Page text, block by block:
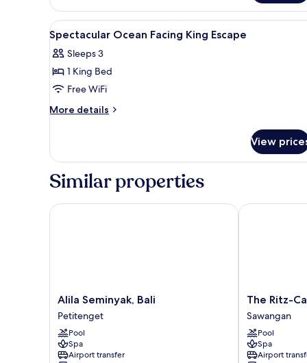
1
Double
Bed,
Private
Pool
View
all
photos
for
Spectacular
Ocean
Escape
Egyptian cotton sheets,
6
Spectacular Ocean Facing King Escape
Sleeps 3
1 King Bed
Free WiFi
More details
More
Ocean
King
View
Similar properties
Alila
Seminyak,
Bali
Petitenget
Alila Seminyak, Bali
Petitenget
Pool
Spa
Airport transfer
Alila Seminyak, Bali
The
Ritz-
Carlton,
Bali
Sawangan
The Ritz-
Sawangan
Pool
Spa
Airport
The Ritz-